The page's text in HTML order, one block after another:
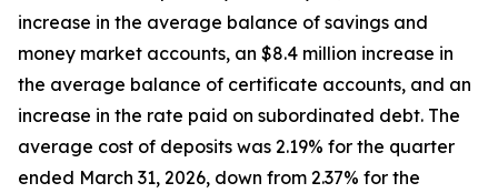
increase in the average balance of savings and
money market accounts, an $8.4 million increase in
the average balance of certificate accounts, and an
increase in the rate paid on subordinated debt. The
average cost of deposits was 2.19% for the quarter
ended March 31, 2026, down from 2.37% for the